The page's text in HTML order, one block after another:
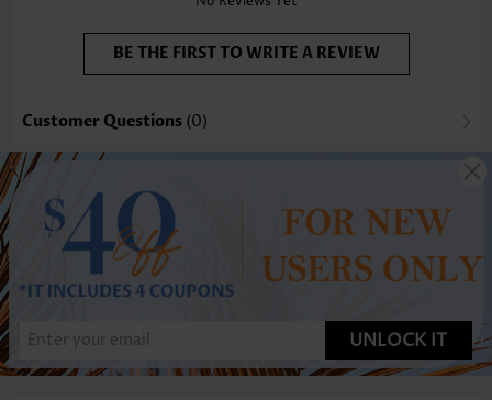
BE THE FIRST TO WRITE A REVIEW
Customer Questions (0)
UNLOCK IT